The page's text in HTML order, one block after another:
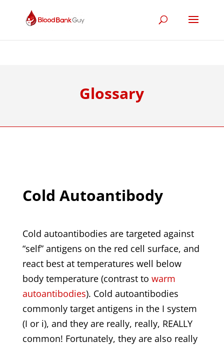
Glossary
Cold Autoantibody
Cold autoantibodies are targeted against
“self” antigens on the red cell surface, and
react best at temperatures well below
body temperature (contrast to warm
autoantibodies). Cold autoantibodies
commonly target antigens in the I system
(I or i), and they are really, really, REALLY
common! Fortunately, they are also really